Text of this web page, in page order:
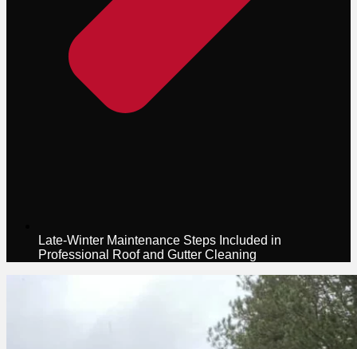
Late-Winter Maintenance Steps Included in
Professional Roof and Gutter Cleaning